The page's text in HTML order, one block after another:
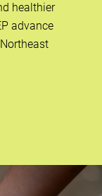
healthier
advance